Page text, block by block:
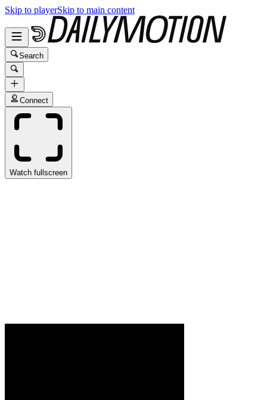
Skip to playerSkip to main content
Search
Connect
Watch fullscreen